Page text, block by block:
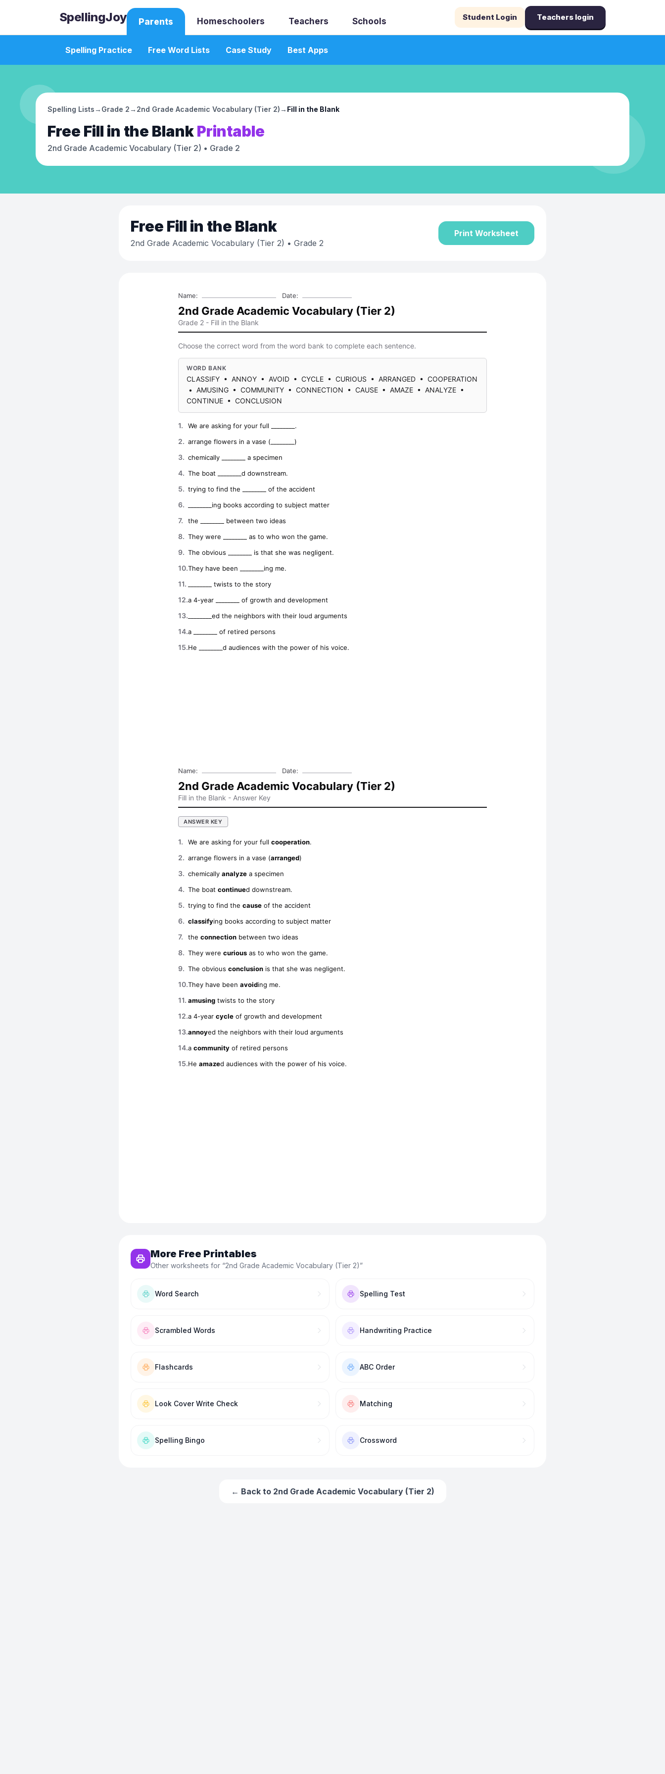
SpellingJoy Parents Homeschoolers Teachers Schools Student Login Teachers login
Spelling Practice Free Word Lists Case Study Best Apps
Spelling Lists→ Grade 2→ 2nd Grade Academic Vocabulary (Tier 2)→ Fill in the Blank
Free Fill in the BlankPrintable
2nd Grade Academic Vocabulary (Tier 2) • Grade 2
Free Fill in the Blank
2nd Grade Academic Vocabulary (Tier 2) • Grade 2
Print Worksheet
More Free Printables
Other worksheets for “2nd Grade Academic Vocabulary (Tier 2)”
Word Search Spelling Test
Scrambled Words Handwriting Practice
Flashcards ABC Order
Look Cover Write Check Matching
Spelling Bingo Crossword
← Back to 2nd Grade Academic Vocabulary (Tier 2)